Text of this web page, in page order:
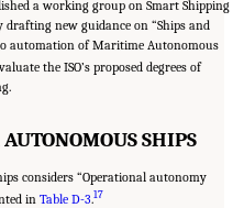
a working group on Smart Shipping
new guidance on “Ships and
automation of Maritime Autonomous
the ISO’s proposed degrees of
SHIPS
considers “Operational autonomy
in Table D-3.17